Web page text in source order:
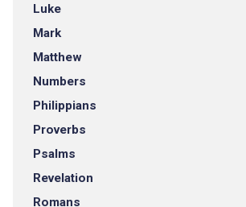
Luke
Mark
Matthew
Numbers
Philippians
Proverbs
Psalms
Revelation
Romans